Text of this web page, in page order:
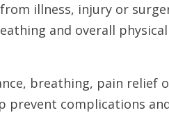
illness, injury or
and overall physical
breathing, pain relief
prevent complications